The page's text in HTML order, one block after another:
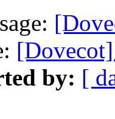
by: [